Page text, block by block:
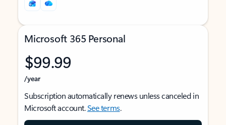
Microsoft 365 Personal
$99.99
/year
Subscription automatically renews unless canceled in
Microsoft account.See terms.